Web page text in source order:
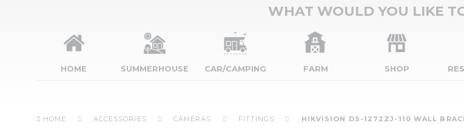
WHAT WOULD YOU LIKE
HOME SUMMERHOUSE CAR/CAMPING FARM SHOP
HOME ACCESSORIES CAMERAS FITTINGS HIKVISION DS-1272ZJ-110 WALL